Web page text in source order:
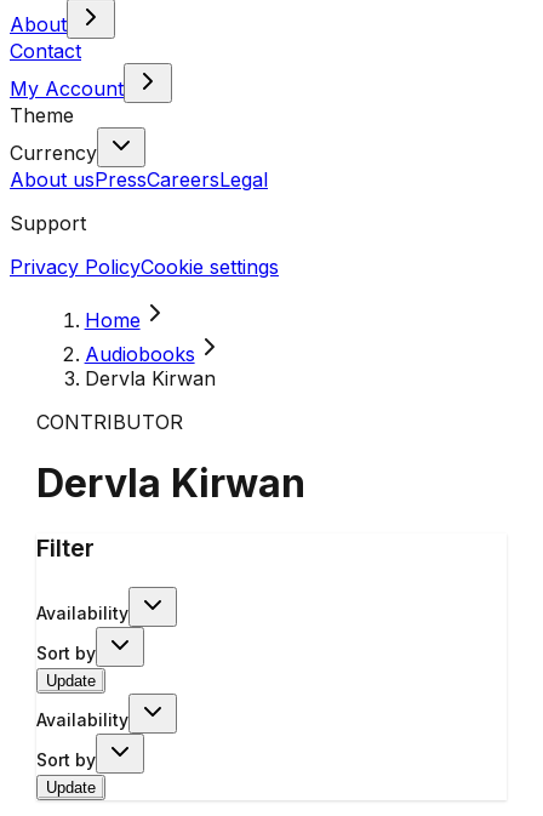
About
Contact
My Account
Theme
Currency
About usPressCareersLegal
Support
Privacy PolicyCookie settings
Home
Audiobooks
Dervla Kirwan
CONTRIBUTOR
Dervla Kirwan
Filter
Availability
Sort by
Update
Availability
Sort by
Update